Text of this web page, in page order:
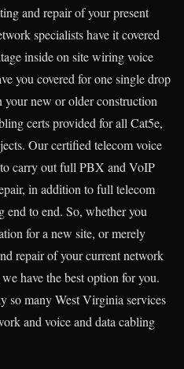
and repair of your present
specialists have it covered
inside on site wiring voice
you covered for one single drop
your new or older construction
certs provided for all Cat5e,
Our certified telecom voice
carry out full PBX and VoIP
in addition to full telecom
end to end. So, whether you
for a new site, or merely
repair of your current network
have the best option for you.
so many West Virginia services
and voice and data cabling